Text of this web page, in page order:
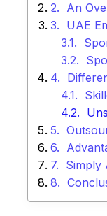
An
UAE
Differentiate
Advantages
Simply